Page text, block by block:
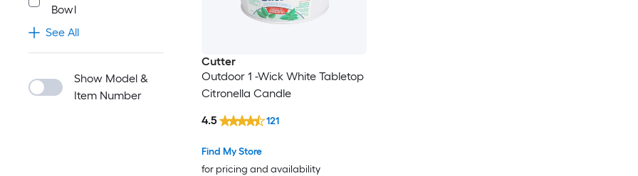
Bowl
See All
Show Model &
Item Number
Cutter
Outdoor 1 -Wick White Tabletop
Citronella Candle
Find My Store
for pricing and availability
4.5 121